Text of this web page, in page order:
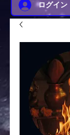
ログイン